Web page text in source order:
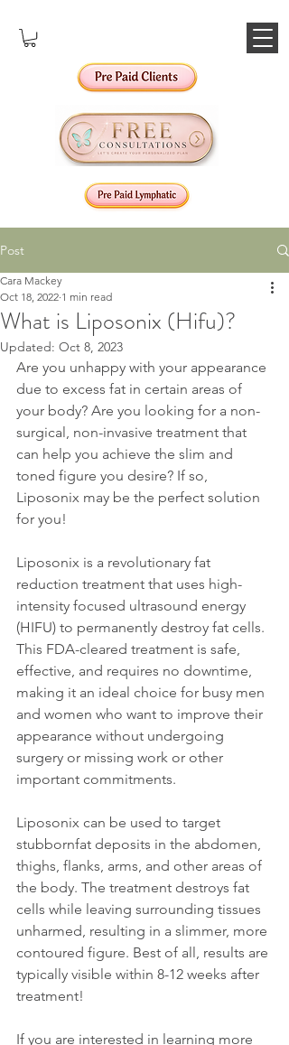
Post
What is Liposonix (Hifu)?
Cara Mackey
Oct 18, 2022 1 min read
Updated: Oct 8, 2023
Are you unhappy with your appearance
due to excess fat in certain areas of
your body? Are you looking for a non-
surgical, non-invasive treatment that
can help you achieve the slim and
toned figure you desire? If so,
Liposonix may be the perfect solution
for you!
Liposonix is a revolutionary fat
reduction treatment that uses high-
intensity focused ultrasound energy
(HIFU) to permanently destroy fat cells.
This FDA-cleared treatment is safe,
effective, and requires no downtime,
making it an ideal choice for busy men
and women who want to improve their
appearance without undergoing
surgery or missing work or other
important commitments.
Liposonix can be used to target
stubbornfat deposits in the abdomen,
thighs, flanks, arms, and other areas of
the body. The treatment destroys fat
cells while leaving surrounding tissues
unharmed, resulting in a slimmer, more
contoured figure. Best of all, results are
typically visible within 8-12 weeks after
treatment!
If you are interested in learning more